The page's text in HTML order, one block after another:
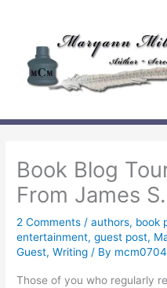
content
Book Blog
From James
2 Comments /authors, book
entertainment,guest post,
Guest,Writing / By mcm0704
Those of you who regularly